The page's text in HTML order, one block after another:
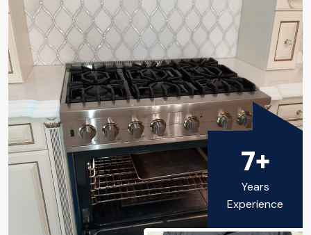
7+
Years
Experience